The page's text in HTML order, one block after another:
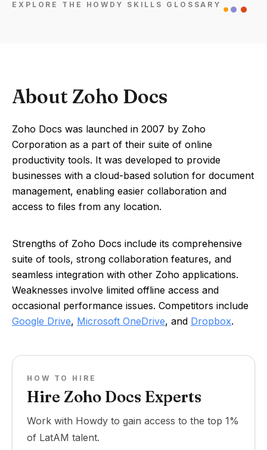
EXPLORE THE HOWDY SKILLS GLOSSARY
About Zoho Docs
Zoho Docs was launched in 2007 by Zoho
Corporation as a part of their suite of online
productivity tools. It was developed to provide
businesses with a cloud-based solution for document
management, enabling easier collaboration and
access to files from any location.
Strengths of Zoho Docs include its comprehensive
suite of tools, strong collaboration features, and
seamless integration with other Zoho applications.
Weaknesses involve limited offline access and
occasional performance issues. Competitors include
Google Drive, Microsoft OneDrive, and Dropbox.
HOW TO HIRE
Hire Zoho Docs Experts
Work with Howdy to gain access to the top 1%
of LatAM talent.